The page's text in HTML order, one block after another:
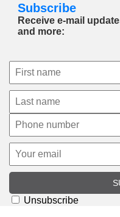
Subscribe
Receive e-mail
and more:
Unsubscribe